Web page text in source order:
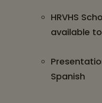
HRVHS
available
Spanish